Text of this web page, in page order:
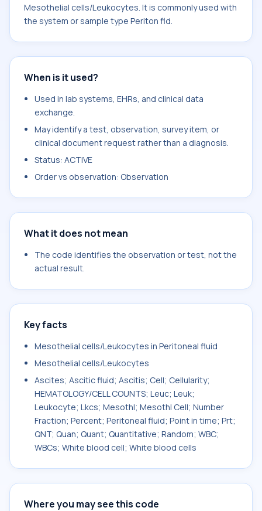
Mesothelial cells/Leukocytes. It is commonly used with
the system or sample type Periton fld.
When is it used?
Used in lab systems, EHRs, and clinical data
exchange.
May identify a test, observation, survey item, or
clinical document request rather than a diagnosis.
Status: ACTIVE
Order vs observation: Observation
What it does not mean
The code identifies the observation or test, not the
actual result.
Key facts
Mesothelial cells/Leukocytes in Peritoneal fluid
Mesothelial cells/Leukocytes
Ascites; Ascitic fluid; Ascitis; Cell; Cellularity;
HEMATOLOGY/CELL COUNTS; Leuc; Leuk;
Leukocyte; Lkcs; Mesothl; Mesothl Cell; Number
Fraction; Percent; Peritoneal fluid; Point in time; Prt;
QNT; Quan; Quant; Quantitative; Random; WBC;
WBCs; White blood cell; White blood cells
Where you may see this code